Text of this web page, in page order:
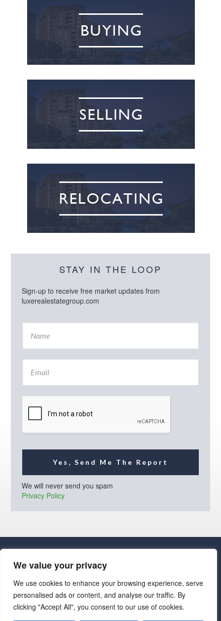
We value your privacy
We use cookies to enhance your browsing experience, serve
personalised ads or content, and analyse our traffic. By
clicking "Accept All", you consent to our use of cookies.
STAY IN THE LOOP
Sign-up to receive free market updates from
luxerealestategroup.com
N
m
E
a
Yes, Send Me The Report
We will never send you spam
Privacy Policy
· Luxe Real Estate Group, LLC. All Rights Reserved. ·
Luxe Real Estate Group ADRE License# LC586004000